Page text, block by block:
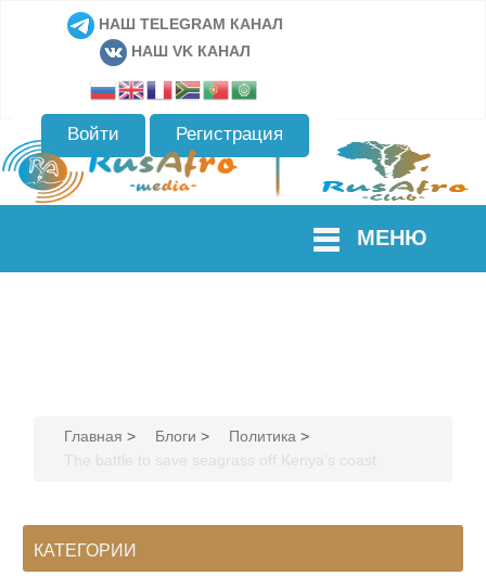
НАШ TELEGRAM КАНАЛ
НАШ VK КАНАЛ
Войти Регистрация
МЕНЮ
Главная > Блоги > Политика >
The battle to save seagrass off Kenya's coast
КАТЕГОРИИ